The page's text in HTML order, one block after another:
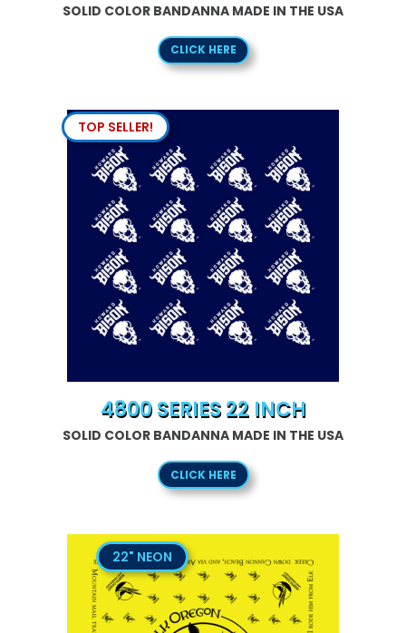
SOLID COLOR BANDANNA MADE IN THE USA
CLICK HERE
TOP SELLER!
4800 SERIES 22 INCH
SOLID COLOR BANDANNA MADE IN THE USA
CLICK HERE
22" NEON